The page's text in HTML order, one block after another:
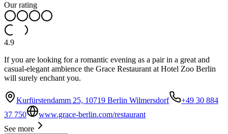
Our rating
4.9
If you are looking for a romantic evening as a pair in a great and
casual-elegant ambience the Grace Restaurant at Hotel Zoo Berlin
will surely enchant you.
Kurfürstendamm 25, 10719 Berlin Wilmersdorf
+49 30 884
37 750
www.grace-berlin.com/restaurant
See more